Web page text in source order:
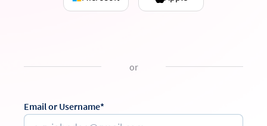
or
Email or Username*